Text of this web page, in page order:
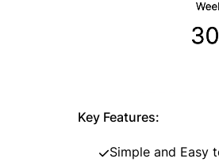
Key Features:
Simple and Easy